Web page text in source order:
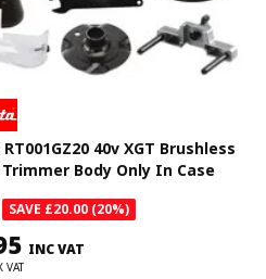
40v XGT Brushless
Body Only In Case
SAVE £20.00 (20%)
INC VAT
VAT